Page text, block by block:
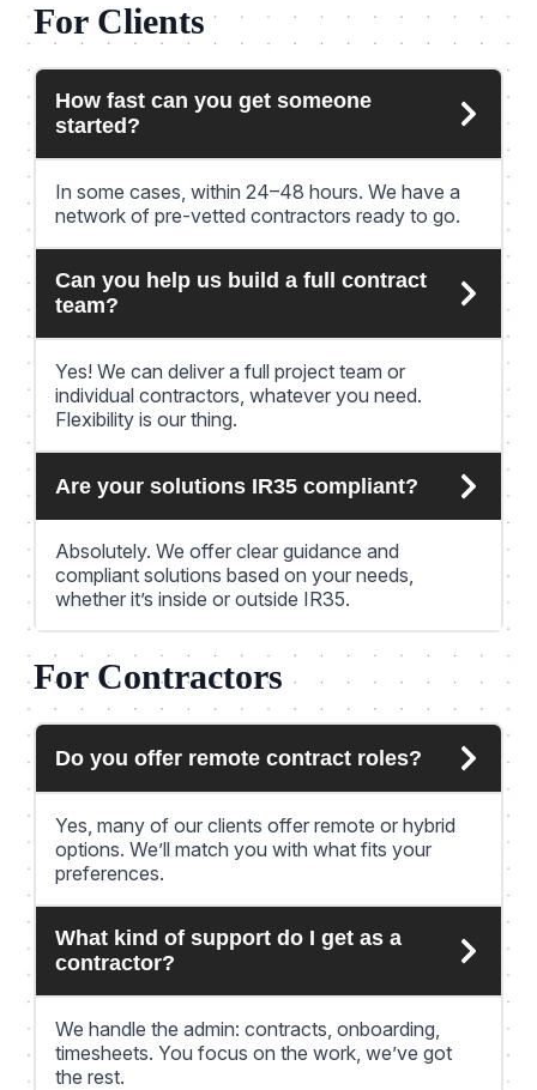
For Clients
How fast can you get someone
started?
In some cases, within 24–48 hours. We have a
network of pre-vetted contractors ready to go.
Can you help us build a full contract
team?
Yes! We can deliver a full project team or
individual contractors, whatever you need.
Flexibility is our thing.
Are your solutions IR35 compliant?
Absolutely. We offer clear guidance and
compliant solutions based on your needs,
whether it’s inside or outside IR35.
For Contractors
Do you offer remote contract roles?
Yes, many of our clients offer remote or hybrid
options. We’ll match you with what fits your
preferences.
What kind of support do I get as a
contractor?
We handle the admin: contracts, onboarding,
timesheets. You focus on the work, we’ve got
the rest.